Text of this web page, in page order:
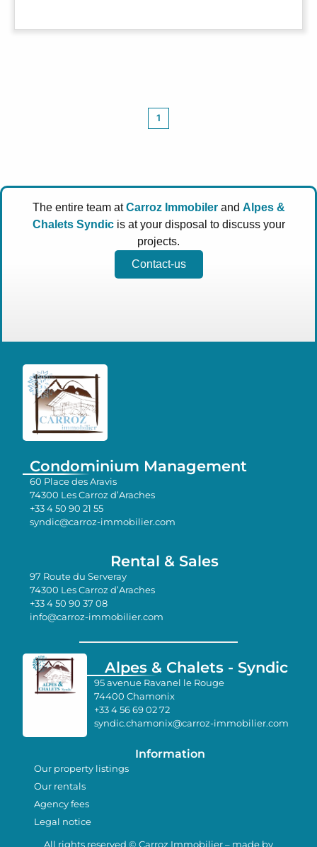
1
The entire team atCarroz Immobilerand Alpes &
Chalets Syndicis at your disposal to discuss your
projects.
Contact-us
Condominium Management
60 Place des Aravis
74300 Les Carroz d’Araches
+33 4 50 90 21 55
syndic@carroz-immobilier.com
Rental & Sales
97 Route du Serveray
74300 Les Carroz d’Araches
+33 4 50 90 37 08
info@carroz-immobilier.com
Alpes & Chalets - Syndic
95 avenue Ravanel le Rouge
74400 Chamonix
+33 4 56 69 02 72
syndic.chamonix@carroz-immobilier.com
Information
Our property listings
Our rentals
Agency fees
Legal notice
All rights reserved © Carroz Immobilier – made by